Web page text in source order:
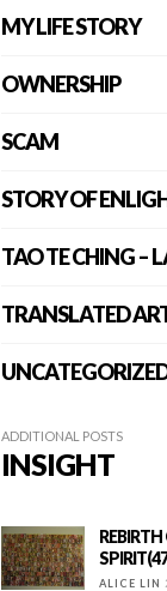
MY LIFE STORY
OWNERSHIP
SCAM
STORY OF
TAO TE CHING –
TRANSLATED
ADDITIONAL POSTS
INSIGHT
ALICE LIN